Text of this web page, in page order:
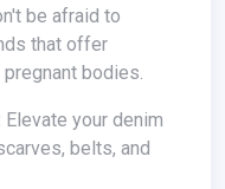
be afraid to
that offer
bodies.
Elevate your denim
belts, and